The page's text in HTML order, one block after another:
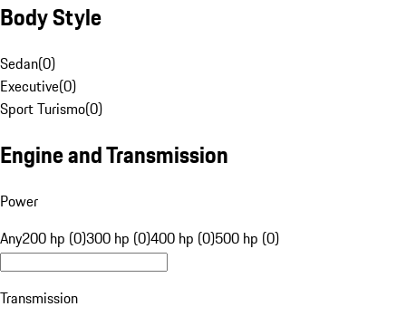
Body Style
Sedan(0)
Executive(0)
Sport Turismo(0)
Engine and Transmission
Power
Any200 hp (0)300 hp (0)400 hp (0)500 hp (0)
Transmission